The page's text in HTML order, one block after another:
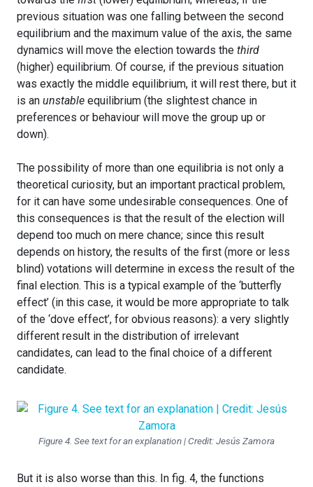
previous situation was one falling between the second
equilibrium and the maximum value of the axis, the same
dynamics will move the election towards the third
(higher) equilibrium. Of course, if the previous situation
was exactly the middle equilibrium, it will rest there, but it
is an unstable equilibrium (the slightest chance in
preferences or behaviour will move the group up or
down).
The possibility of more than one equilibria is not only a
theoretical curiosity, but an important practical problem,
for it can have some undesirable consequences. One of
this consequences is that the result of the election will
depend too much on mere chance; since this result
depends on history, the results of the first (more or less
blind) votations will determine in excess the result of the
final election. This is a typical example of the ‘butterfly
effect’ (in this case, it would be more appropriate to talk
of the ‘dove effect’, for obvious reasons): a very slightly
different result in the distribution of irrelevant
candidates, can lead to the final choice of a different
candidate.
Figure 4. See text for an explanation | Credit: Jesús Zamora
But it is also worse than this. In fig. 4, the functions